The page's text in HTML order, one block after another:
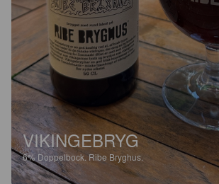
VIKINGEBRYG
6% Doppelbock. Ribe Bryghus.